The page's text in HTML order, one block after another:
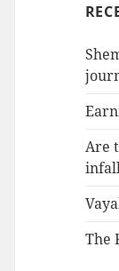
Are
The